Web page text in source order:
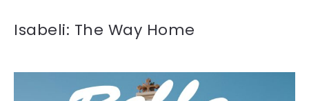
Isabeli: The Way Home